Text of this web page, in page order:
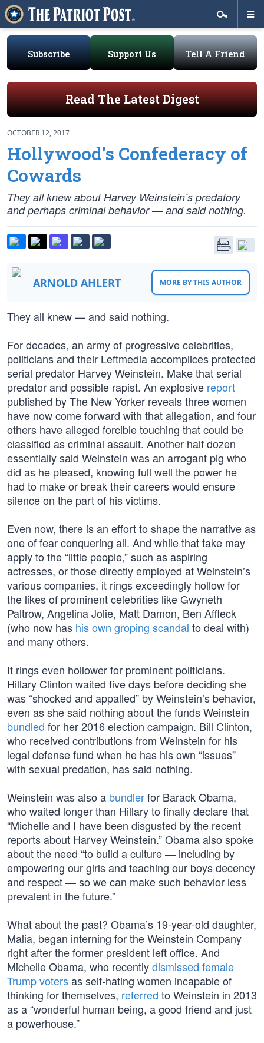
Subscribe Support Us Tell A Friend
Read The Latest Digest
OCTOBER 12, 2017
Hollywood’s Confederacy of
Cowards
They all knew about Harvey Weinstein’s predatory
and perhaps criminal behavior — and said nothing.
ARNOLD AHLERT MORE BY THIS AUTHOR
They all knew — and said nothing.
For decades, an army of progressive celebrities,
politicians and their Leftmedia accomplices protected
serial predator Harvey Weinstein. Make that serial
predator and possible rapist. An explosive report
published by The New Yorker reveals three women
have now come forward with that allegation, and four
others have alleged forcible touching that could be
classified as criminal assault. Another half dozen
essentially said Weinstein was an arrogant pig who
did as he pleased, knowing full well the power he
had to make or break their careers would ensure
silence on the part of his victims.
Even now, there is an effort to shape the narrative as
one of fear conquering all. And while that take may
apply to the “little people,” such as aspiring
actresses, or those directly employed at Weinstein’s
various companies, it rings exceedingly hollow for
the likes of prominent celebrities like Gwyneth
Paltrow, Angelina Jolie, Matt Damon, Ben Affleck
(who now has his own groping scandal to deal with)
and many others.
It rings even hollower for prominent politicians.
Hillary Clinton waited five days before deciding she
was “shocked and appalled” by Weinstein’s behavior,
even as she said nothing about the funds Weinstein
bundled for her 2016 election campaign. Bill Clinton,
who received contributions from Weinstein for his
legal defense fund when he has his own “issues”
with sexual predation, has said nothing.
Weinstein was also a bundlerfor Barack Obama,
who waited longer than Hillary to finally declare that
“Michelle and I have been disgusted by the recent
reports about Harvey Weinstein.” Obama also spoke
about the need “to build a culture — including by
empowering our girls and teaching our boys decency
and respect — so we can make such behavior less
prevalent in the future.”
What about the past? Obama’s 19-year-old daughter,
Malia, began interning for the Weinstein Company
right after the former president left office. And
Michelle Obama, who recentlydismissed female
Trump votersas self-hating women incapable of
thinking for themselves, referred to Weinstein in 2013
as a “wonderful human being, a good friend and just
a powerhouse.”